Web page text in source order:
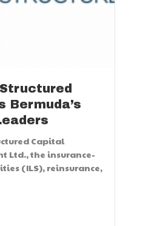
Bermuda’s
Capital
Ltd., the insurance-
(ILS), reinsurance,